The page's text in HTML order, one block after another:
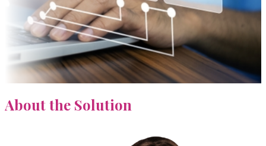
Aboutthe Solution